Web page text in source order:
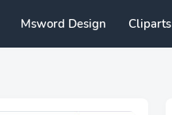
Msword Design Cliparts